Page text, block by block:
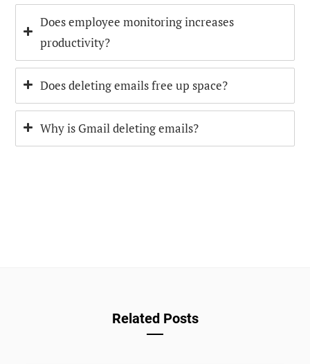
Does employee monitoring increases
productivity?
Does deleting emails free up space?
Why is Gmail deleting emails?
Related Posts